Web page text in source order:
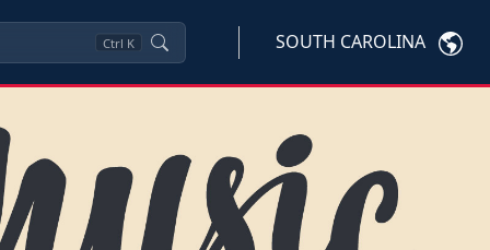
Ctrl K SOUTH CAROLINA